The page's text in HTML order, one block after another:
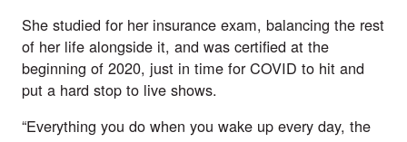
She studied for her insurance exam, balancing the rest
of her life alongside it, and was certified at the
beginning of 2020, just in time for COVID to hit and
put a hard stop to live shows.
“Everything you do when you wake up every day, the